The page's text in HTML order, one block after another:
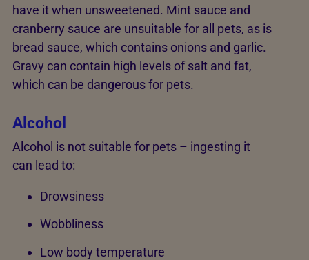
have it when unsweetened. Mint sauce and
cranberry sauce are unsuitable for all pets, as is
bread sauce, which contains onions and garlic.
Gravy can contain high levels of salt and fat,
which can be dangerous for pets.
Alcohol
Alcohol is not suitable for pets – ingesting it
can lead to:
Drowsiness
Wobbliness
Low body temperature